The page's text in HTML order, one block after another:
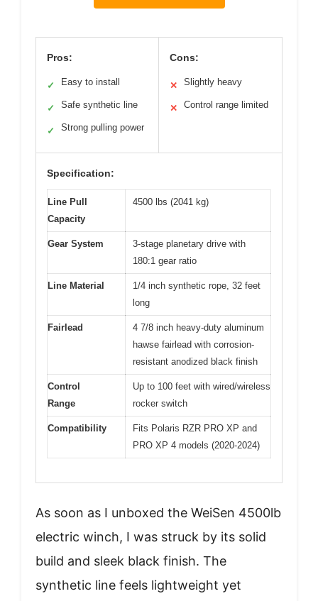
Pros:
✓ Easy to install
✓ Safe synthetic line
✓ Strong pulling power
Cons:
✕ Slightly heavy
✕ Control range limited
Specification:
Line Pull
Capacity
4500 lbs (2041 kg)
Gear System
3-stage planetary drive with
180:1 gear ratio
Line Material
1/4 inch synthetic rope, 32 feet
long
Fairlead
4 7/8 inch heavy-duty aluminum
hawse fairlead with corrosion-
resistant anodized black finish
Control
Range
Up to 100 feet with wired/wireless
rocker switch
Compatibility
Fits Polaris RZR PRO XP and
PRO XP 4 models (2020-2024)
As soon as I unboxed the WeiSen 4500lb
electric winch, I was struck by its solid
build and sleek black finish. The
synthetic line feels lightweight yet